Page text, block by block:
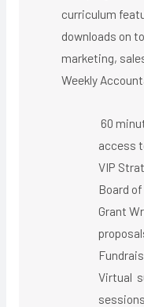
curriculum
downloads on
marketing,
Weekly
60
access
VIP
Board
Grant
Virtual
sessions